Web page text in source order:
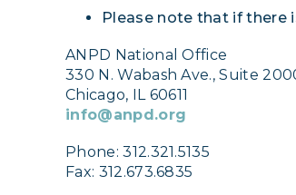
Please note that if there
ANPD National Office
330 N. Wabash Ave., Suite
Chicago, IL 60611
info@anpd.org
Phone: 312.321.5135
Fax: 312.673.6835